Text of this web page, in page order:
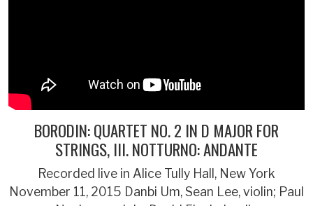
BORODIN: QUARTET NO. 2 IN D MAJOR FOR
STRINGS, III. NOTTURNO: ANDANTE
Recorded live in Alice Tully Hall, New York
November 11, 2015 Danbi Um, Sean Lee, violin; Paul